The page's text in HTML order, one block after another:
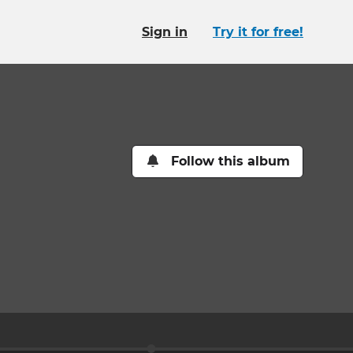
Sign in Try it for free!
Follow this album